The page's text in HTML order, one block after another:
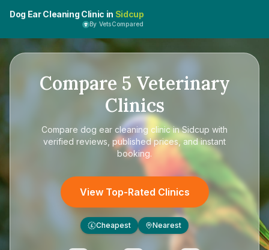
Dog Ear Cleaning Clinic in Sidcup
By VetsCompared
Compare 5 Veterinary
Clinics
Compare dog ear cleaning clinic in Sidcup with
verified reviews, published prices, and instant
booking.
View Top-Rated Clinics
£ Cheapest Nearest